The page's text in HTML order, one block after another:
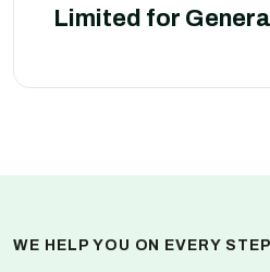
Limited for
WE HELP YOU ON EVERY